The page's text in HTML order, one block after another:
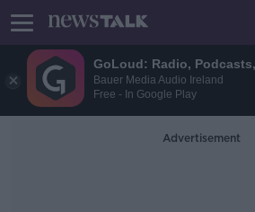
GoLoud: Radio,
Bauer Media Audio Ireland
Free - In Google Play
Advertisement